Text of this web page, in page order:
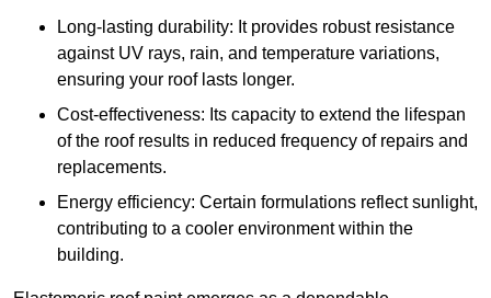
Long-lasting durability: It provides robust resistance
against UV rays, rain, and temperature variations,
ensuring your roof lasts longer.
Cost-effectiveness: Its capacity to extend the lifespan
of the roof results in reduced frequency of repairs and
replacements.
Energy efficiency: Certain formulations reflect sunlight,
contributing to a cooler environment within the
building.